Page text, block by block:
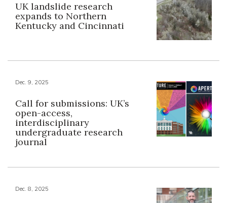
UK landslide research
expands to Northern
Kentucky and Cincinnati
Dec. 9, 2025
Call for submissions: UK’s
open-access,
interdisciplinary
undergraduate research
journal
Dec. 8, 2025